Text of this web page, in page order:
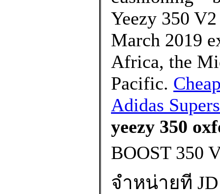
Yeezy 350
March 2019
Africa, the
Pacific.
Adidas
yeezy 350
BOOST 350
จำหน่ายที JD